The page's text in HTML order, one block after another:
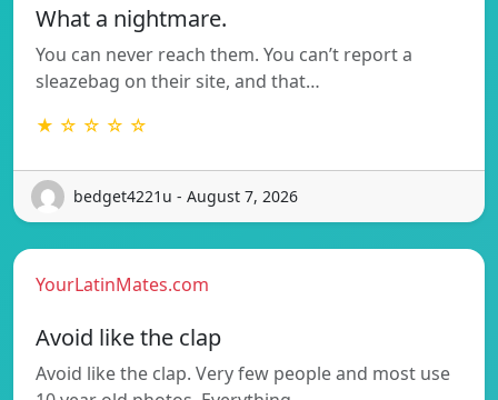
What a nightmare.
You can never reach them. You can’t report a
sleazebag on their site, and that…
★ ☆ ☆ ☆ ☆
bedget4221u - August 7, 2026
YourLatinMates.com
Avoid like the clap
Avoid like the clap. Very few people and most use